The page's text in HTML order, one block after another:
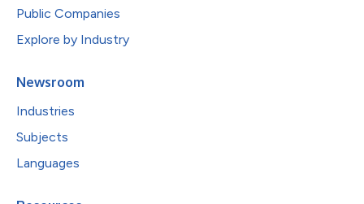
Public Companies
Explore by Industry
Newsroom
Industries
Subjects
Languages